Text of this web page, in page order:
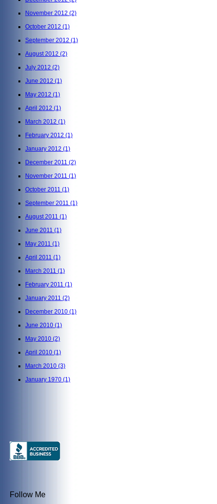
November 2012 (2)
October 2012 (1)
September 2012 (1)
August 2012 (2)
July 2012 (2)
June 2012 (1)
May 2012 (1)
April 2012 (1)
March 2012 (1)
February 2012 (1)
January 2012 (1)
December 2011 (2)
November 2011 (1)
October 2011 (1)
September 2011 (1)
August 2011 (1)
June 2011 (1)
May 2011 (1)
April 2011 (1)
March 2011 (1)
February 2011 (1)
January 2011 (2)
December 2010 (1)
June 2010 (1)
May 2010 (2)
April 2010 (1)
March 2010 (3)
January 1970 (1)
Follow Me